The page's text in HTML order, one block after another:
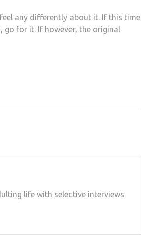
any differently about it. If this time
go for it. If however, the original
life with selective interviews